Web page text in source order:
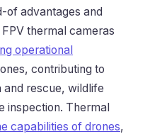
of advantages and
thermal cameras
operational
contributing to
and rescue, wildlife
inspection. Thermal
capabilities of drones,